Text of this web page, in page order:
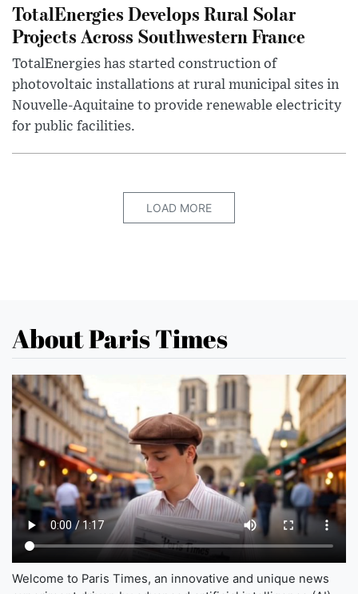
TotalEnergies Develops Rural Solar
Projects Across Southwestern France
TotalEnergies has started construction of
photovoltaic installations at rural municipal sites in
Nouvelle-Aquitaine to provide renewable electricity
for public facilities.
LOAD MORE
About Paris Times
Welcome to Paris Times, an innovative and unique news